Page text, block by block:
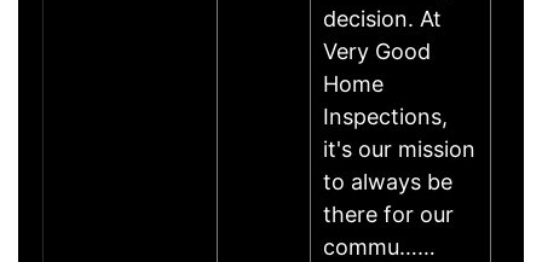
decision. At
Very Good
Home
Inspections,
it's our mission
to always be
there for our
commu……